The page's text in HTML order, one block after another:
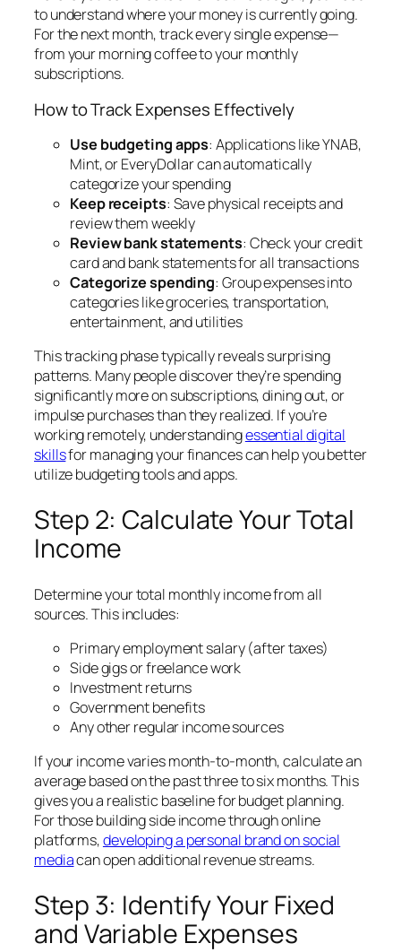
to understand where your money is currently going.
For the next month, track every single expense—
from your morning coffee to your monthly
subscriptions.
How to Track Expenses Effectively
Use budgeting apps: Applications like YNAB,
Mint, or EveryDollar can automatically
categorize your spending
Keep receipts: Save physical receipts and
review them weekly
Review bank statements: Check your credit
card and bank statements for all transactions
Categorize spending: Group expenses into
categories like groceries, transportation,
entertainment, and utilities
This tracking phase typically reveals surprising
patterns. Many people discover they’re spending
significantly more on subscriptions, dining out, or
impulse purchases than they realized. If you’re
working remotely, understandingessentialdigital
skillsfor managing your finances can help you better
utilize budgeting tools and apps.
Step 2: Calculate Your Total
Income
Determine your total monthly income from all
sources. This includes:
Primary employment salary (after taxes)
Side gigs or freelance work
Investment returns
Government benefits
Any other regular income sources
If your income varies month-to-month, calculate an
average based on the past three to six months. This
gives you a realistic baseline for budget planning.
For those building side income through online
platforms,developing a personal brand on social
mediacan open additional revenue streams.
Step 3: Identify Your Fixed
and Variable Expenses